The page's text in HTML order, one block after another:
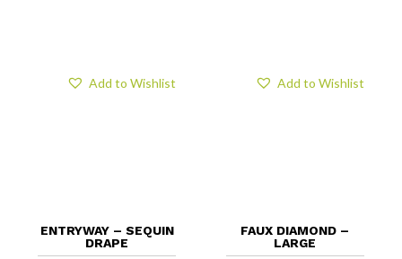
ENTRYWAY – SEQUIN
DRAPE
Add to Wishlist
FAUX DIAMOND –
LARGE
Add to Wishlist